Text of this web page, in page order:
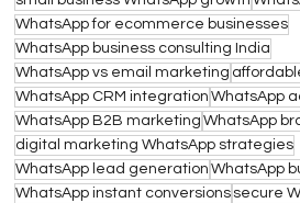
WhatsApp for ecommerce businesses
WhatsApp business consulting India
WhatsApp vs email marketing
WhatsApp CRM integration WhatsApp
WhatsApp B2B marketing WhatsApp
digital marketing WhatsApp strategies
WhatsApp lead generation WhatsApp
WhatsApp instant conversions secure